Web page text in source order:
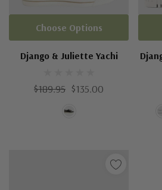
Django & Juliette Yachi
$189.95 $135.00
Choose Options